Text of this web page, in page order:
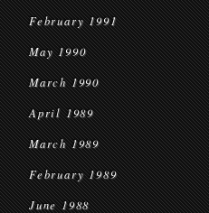
February 1991
May 1990
March 1990
April 1989
March 1989
February 1989
June 1988